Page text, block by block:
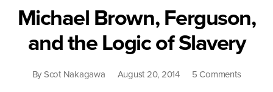
Michael Brown, Ferguson,
and the Logic of Slavery
By Scot Nakagawa August 20, 2014 5 Commentson